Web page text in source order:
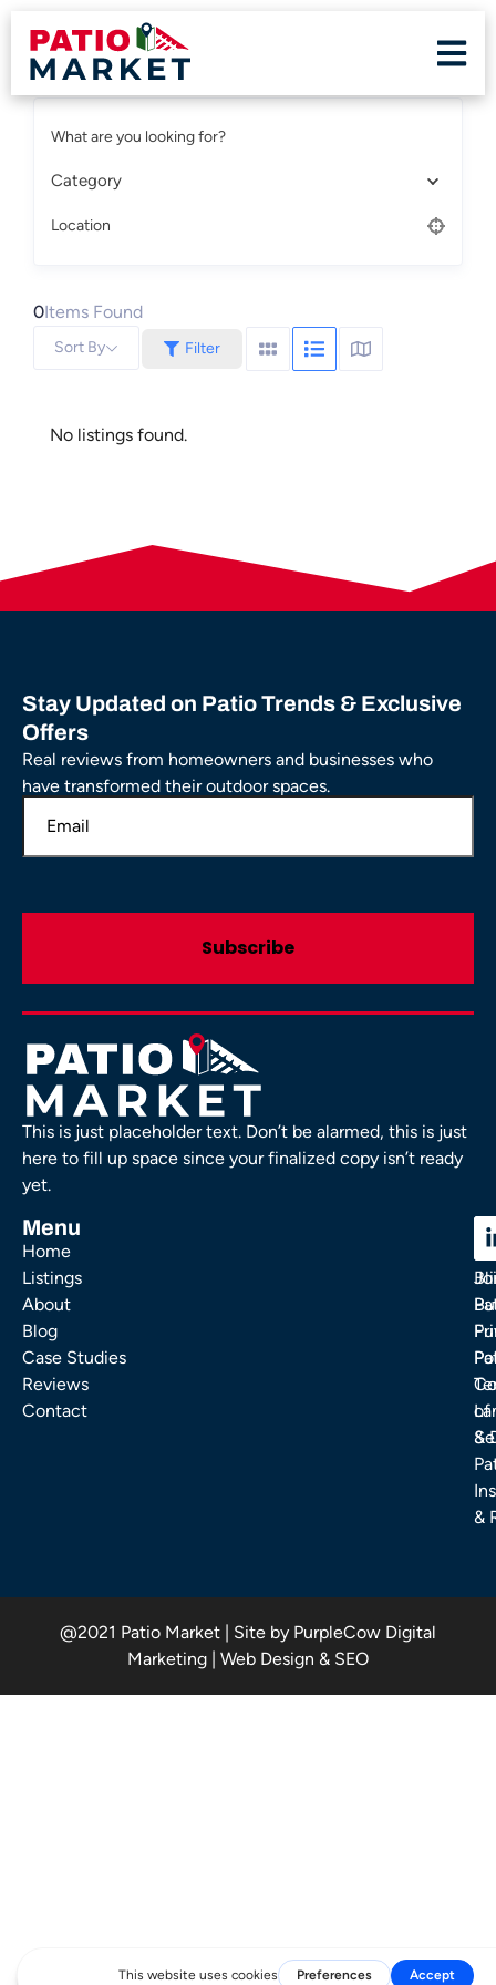
What are you looking for?
Category
Location
0Items Found
Filter
Sort By
No listings found.
Stay Updated on Patio Trends & Exclusive
Offers
Real reviews from homeowners and businesses who
have transformed their outdoor spaces.
This is just placeholder text. Don’t be alarmed, this is just
here to fill up space since your finalized copy isn’t ready
yet.
Menu
Home
Listings
About
Blog
Case Studies
Reviews
Contact
&
&
of
@2021 Patio Market | Site by PurpleCow Digital
Marketing | Web Design & SEO